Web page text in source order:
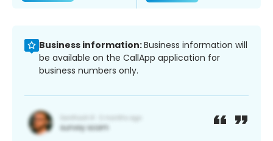
Business information:Business information will
be available on the CallApp application for
business numbers only.